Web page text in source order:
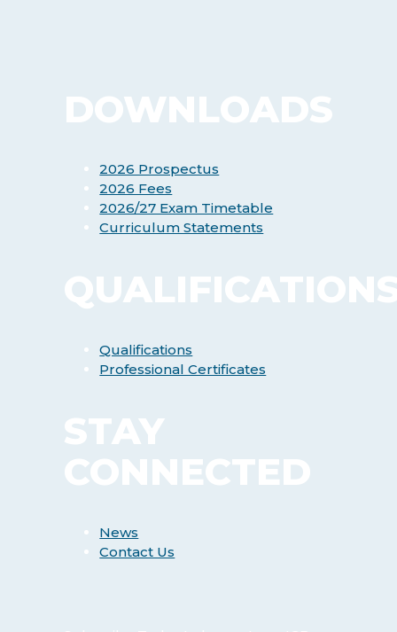
DOWNLOADS
2026 Prospectus
2026 Fees
2026/27 Exam Timetable
Curriculum Statements
Qualifications
Professional Certificates
STAY
CONNECTED
News
Contact Us